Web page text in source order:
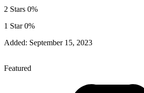
2 Stars 0%
1 Star0%
Added: September 15, 2023
Featured